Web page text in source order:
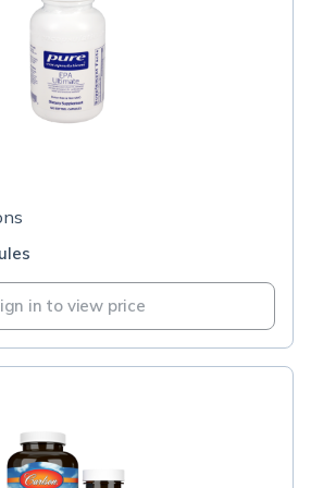
in to view price